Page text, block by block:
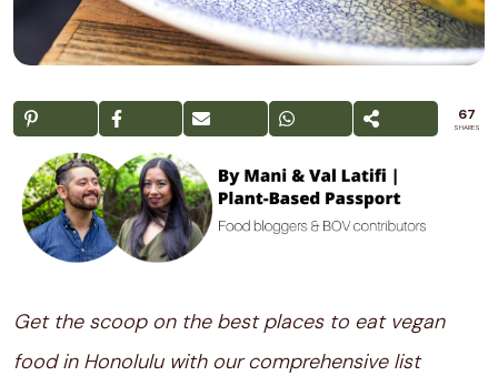
67
SHARES
Get the scoop on the best places to eat vegan
food in Honolulu with our comprehensive list